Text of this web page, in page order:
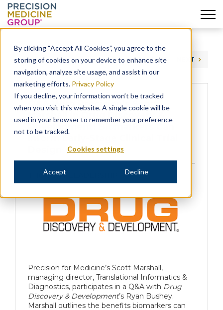
By clicking “Accept All Cookies”, you agree to the
storing of cookies on your device to enhance site
navigation, analyze site usage, and assist in our
marketing efforts. Privacy Policy
If you decline, your information won’t be tracked
when you visit this website. A single cookie will be
used in your browser to remember your preference
not to be tracked.
Cookies settings
Accept Decline
Skip
content
PREVIOUS NEXT
Q&A With Precision’s Scott
Marshall in Drug Discovery &
Development: Biomarkers Can
THOUGHT LEADERSHIP
Precision for Medicine’s Scott Marshall,
managing director, Translational Informatics &
Diagnostics, participates in a Q&A with Drug
Discovery & Development’s Ryan Bushey.
Marshall outlines the benefits biomarkers can